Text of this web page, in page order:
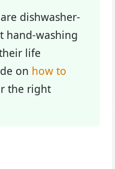
dishwasher-
hand-washing
life
on how to
the right